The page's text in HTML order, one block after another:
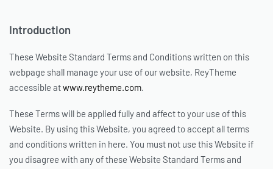
Introduction
These Website Standard Terms and Conditions written on this
webpage shall manage your use of our website, ReyTheme
accessible atwww.reytheme.com.
These Terms will be applied fully and affect to your use of this
Website. By using this Website, you agreed to accept all terms
and conditions written in here. You must not use this Website if
you disagree with any of these Website Standard Terms and